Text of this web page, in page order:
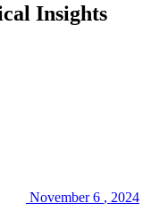
Insights
November 6 , 2024